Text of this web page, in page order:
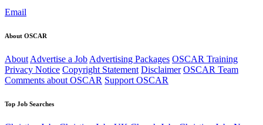
Email
About OSCAR
About Advertise a Job Advertising Packages OSCAR Training
Privacy Notice Copyright Statement Disclaimer OSCAR Team
Comments about OSCAR Support OSCAR
Top Job Searches